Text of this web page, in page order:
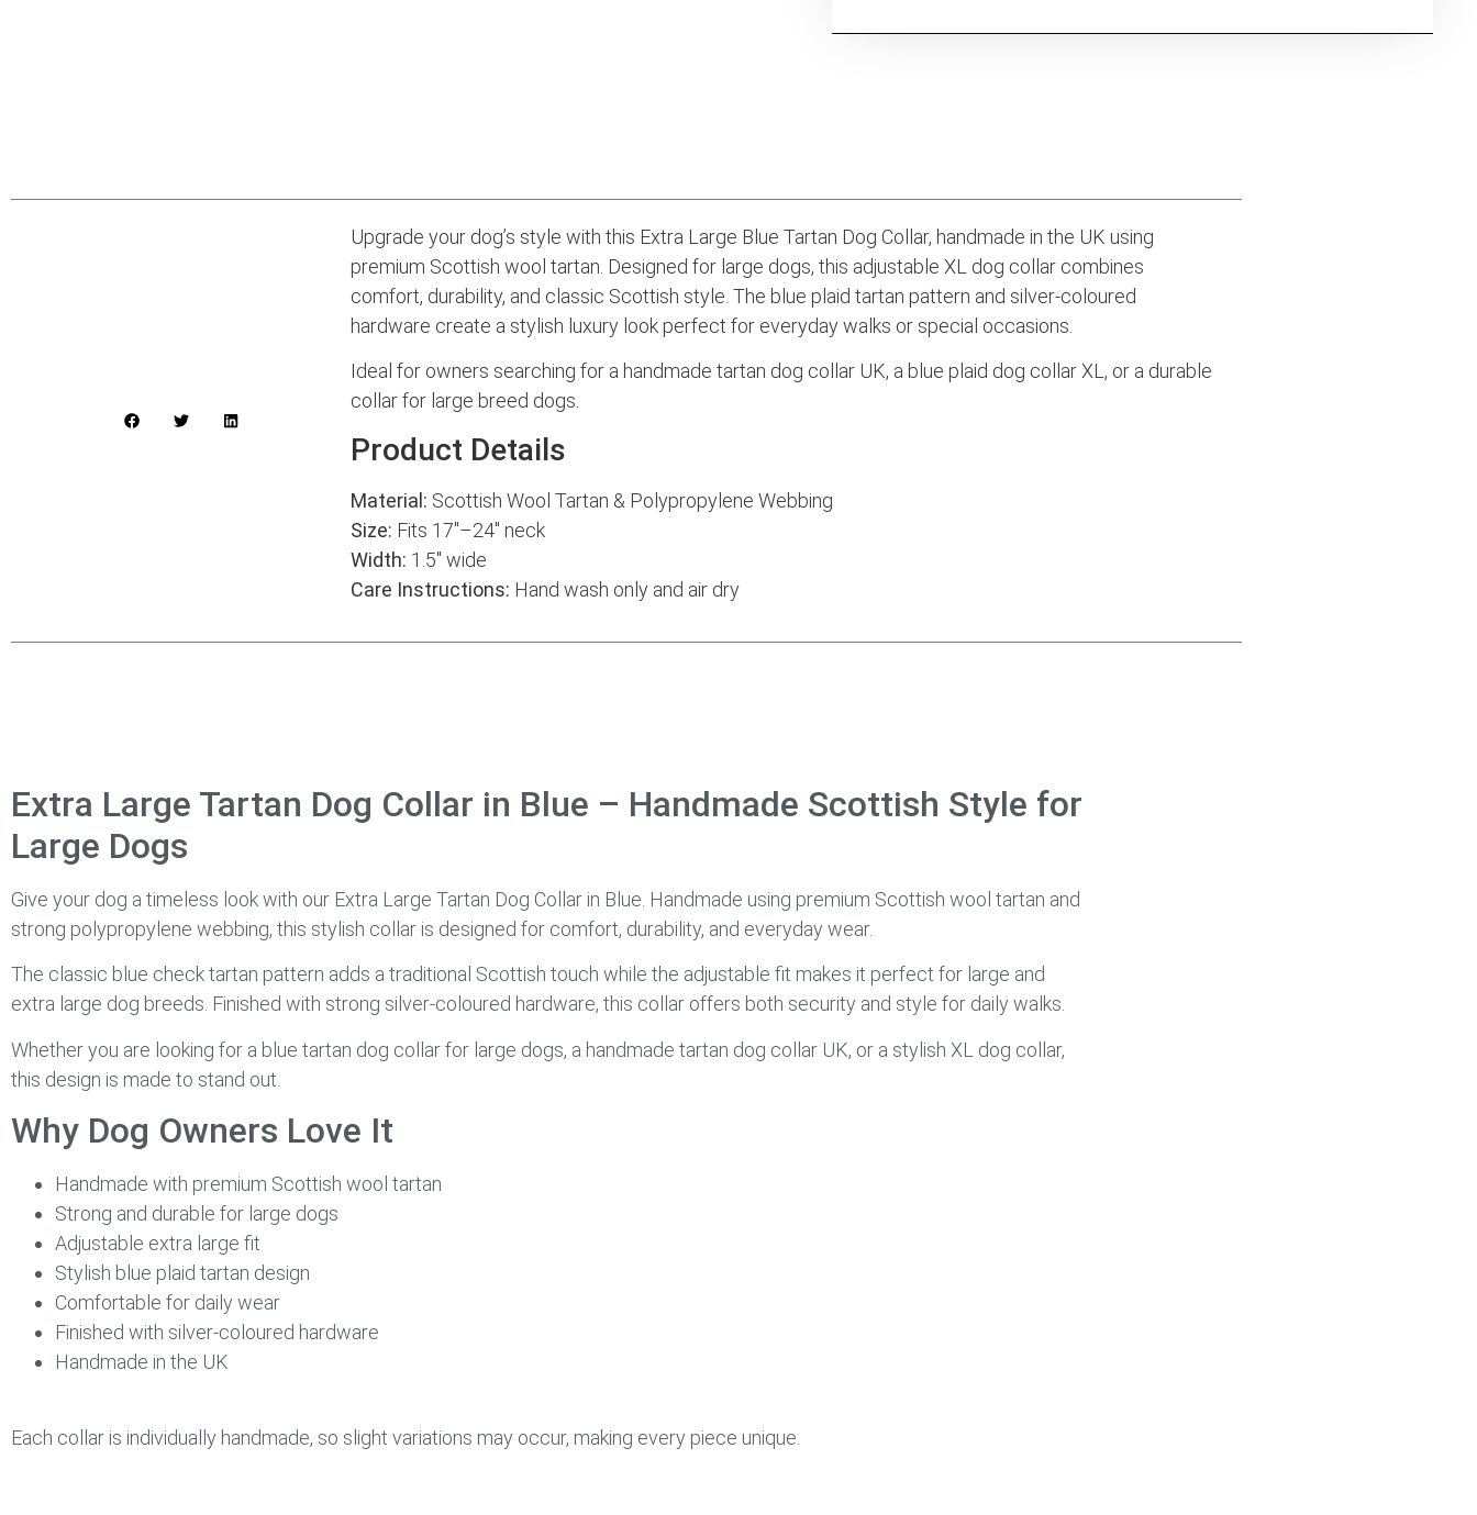
Upgrade your dog’s style with this Extra Large Blue Tartan Dog Collar, handmade in the UK using
premium Scottish wool tartan. Designed for large dogs, this adjustable XL dog collar combines
comfort, durability, and classic Scottish style. The blue plaid tartan pattern and silver-coloured
hardware create a stylish luxury look perfect for everyday walks or special occasions.
Ideal for owners searching for a handmade tartan dog collar UK, a blue plaid dog collar XL, or a durable
collar for large breed dogs.
Product Details
Material: Scottish Wool Tartan & Polypropylene Webbing
Size: Fits 17″–24″ neck
Width: 1.5″ wide
Care Instructions: Hand wash only and air dry
Extra Large Tartan Dog Collar in Blue – Handmade Scottish Style for
Large Dogs
Give your dog a timeless look with our Extra Large Tartan Dog Collar in Blue. Handmade using premium Scottish wool tartan and
strong polypropylene webbing, this stylish collar is designed for comfort, durability, and everyday wear.
The classic blue check tartan pattern adds a traditional Scottish touch while the adjustable fit makes it perfect for large and
extra large dog breeds. Finished with strong silver-coloured hardware, this collar offers both security and style for daily walks.
Whether you are looking for a blue tartan dog collar for large dogs, a handmade tartan dog collar UK, or a stylish XL dog collar,
this design is made to stand out.
Why Dog Owners Love It
Handmade with premium Scottish wool tartan
Strong and durable for large dogs
Adjustable extra large fit
Stylish blue plaid tartan design
Comfortable for daily wear
Finished with silver-coloured hardware
Handmade in the UK
Each collar is individually handmade, so slight variations may occur, making every piece unique.